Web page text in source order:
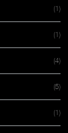
(1)
(1)
(4)
(5)
(1)